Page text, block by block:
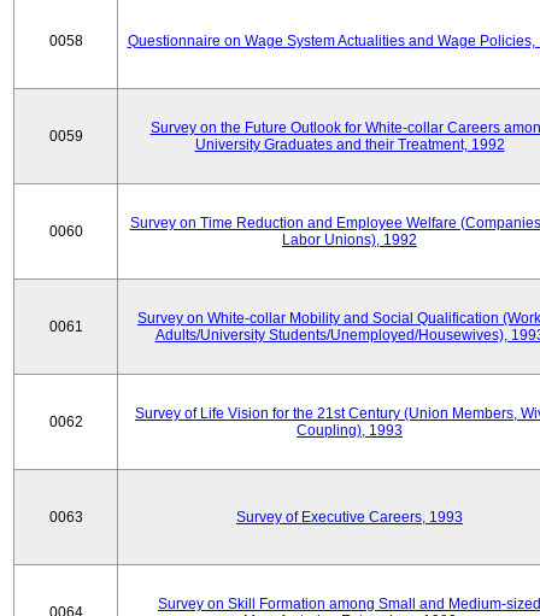
0058 Questionnaire on Wage System Actualities and Wage Policies,
0059
Survey on the Future Outlook for White-collar Careers
University Graduates and their Treatment, 1992
0060
Survey on Time Reduction and Employee Welfare
Labor Unions), 1992
0061
Survey on White-collar Mobility and Social Qualification
Adults/University Students/Unemployed/Housewives),
0062
Survey of Life Vision for the 21st Century (Union Members,
Coupling), 1993
0063 Survey of Executive Careers, 1993
0064
Survey on Skill Formation among Small and Medium-sized